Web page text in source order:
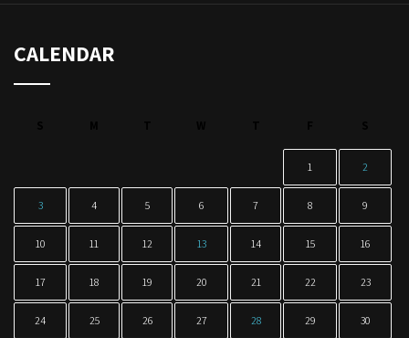
CALENDAR
1 2
3 4 5 6 7 8 9
10 11 12 13 14 15 16
17 18 19 20 21 22 23
24 25 26 27 28 29 30